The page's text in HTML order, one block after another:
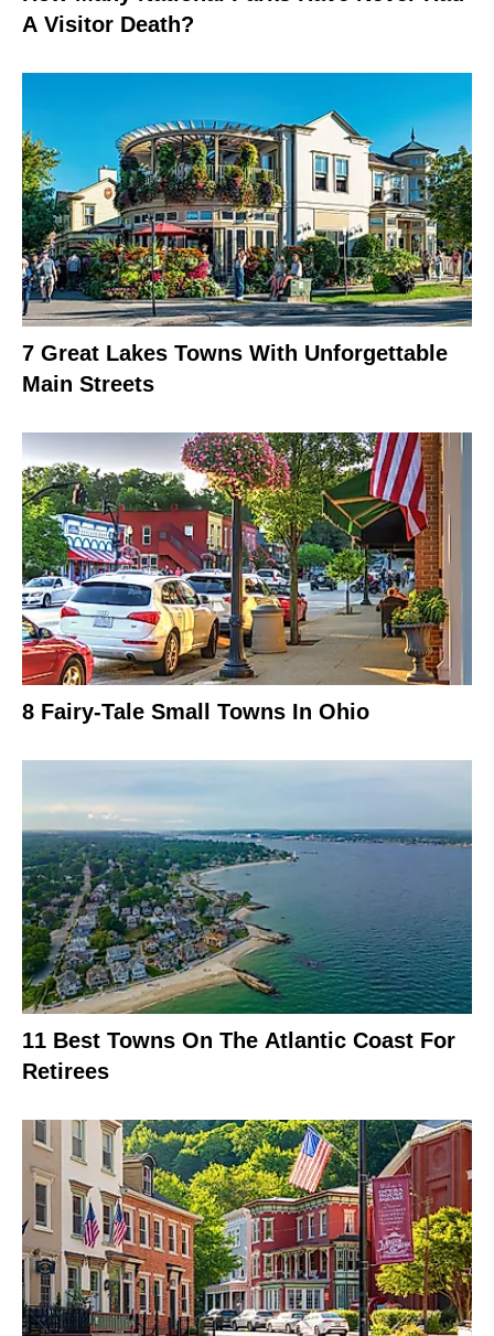
A Visitor Death?
7 Great Lakes Towns With Unforgettable
Main Streets
8 Fairy-Tale Small Towns In Ohio
11 Best Towns On The Atlantic Coast For
Retirees